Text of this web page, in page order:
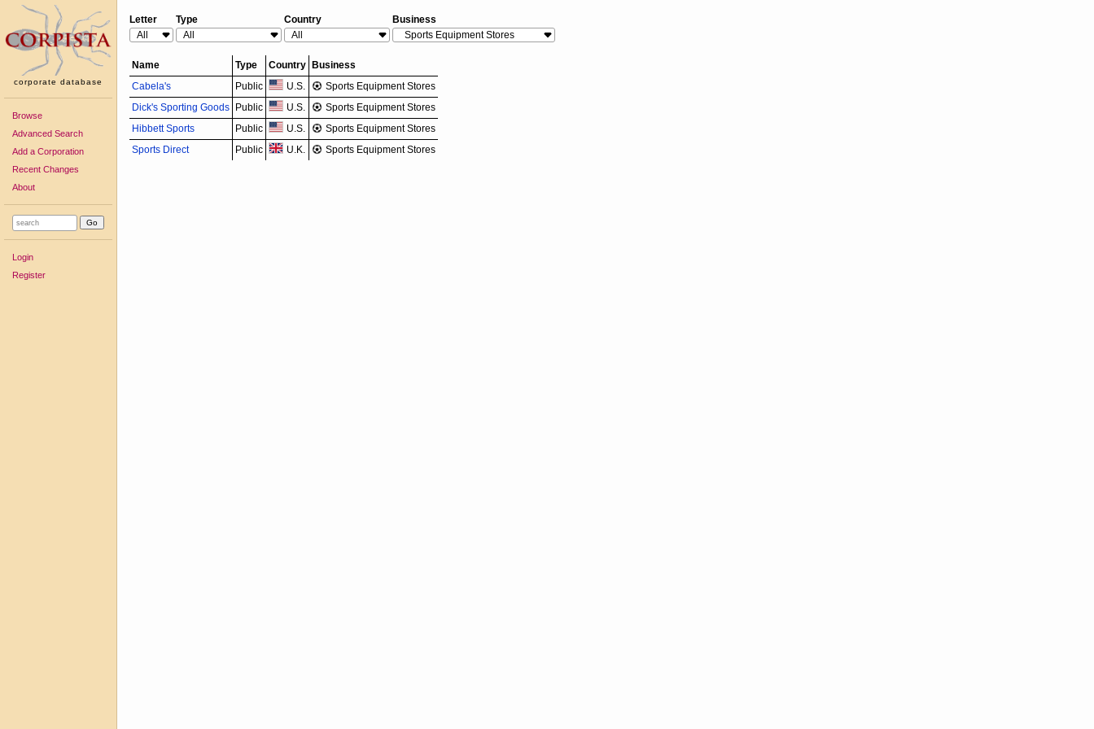
corporate database
Browse
Advanced Search
Add a Corporation
Recent Changes
About
Login
Register
Letter Type Country Business
Name Type Country
Business
Cabela's
Public U.S.
Sports Equipment Stores
Dick's Sporting Goods
Public U.S.
Sports Equipment Stores
Hibbett Sports
Public U.S.
Sports Equipment Stores
Sports Direct
Public U.K. Sports Equipment Stores